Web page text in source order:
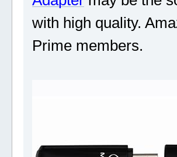
with high quality.
Prime members.